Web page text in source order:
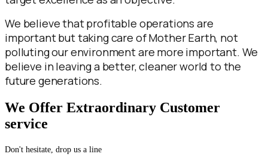
We believe that profitable operations are
important but taking care of Mother Earth, not
polluting our environment are more important. We
believe in leaving a better, cleaner world to the
future generations.
We Offer Extraordinary Customer
service
Don't hesitate, drop us a line